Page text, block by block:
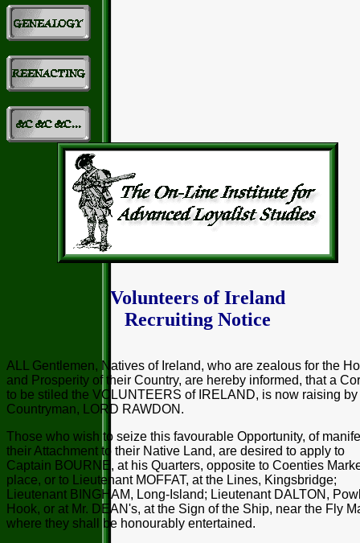
Volunteers of Ireland
Recruiting Notice
ALL Gentlemen, Natives of Ireland, who are zealous for the
and Prosperity of their Country, are hereby informed, that a
to be stiled the VOLUNTEERS of IRELAND, is now raising by
Countryman, LORD RAWDON.
Those who wish to seize this favourable Opportunity, of
their Attachment to their Native Land, are desired to apply to
Captain BOURNE, at his Quarters, opposite to Coenties
place, or to Lieutenant MOFFAT, at the Lines, Kingsbridge;
Lieutenant BINGHAM, Long-Island; Lieutenant DALTON,
Hook, or at Mr. DEAN's, at the Sign of the Ship, near the Fly
where they shall be honourably entertained.